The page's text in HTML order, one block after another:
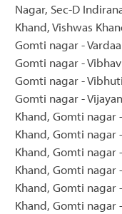
Nagar, Sec-D
Khand, Vishwas
Gomti nagar -
Gomti nagar -
Gomti nagar -
Gomti nagar -
Khand, Gomti nagar
Khand, Gomti nagar
Khand, Gomti nagar
Khand, Gomti nagar
Khand, Gomti nagar
Khand, Gomti nagar